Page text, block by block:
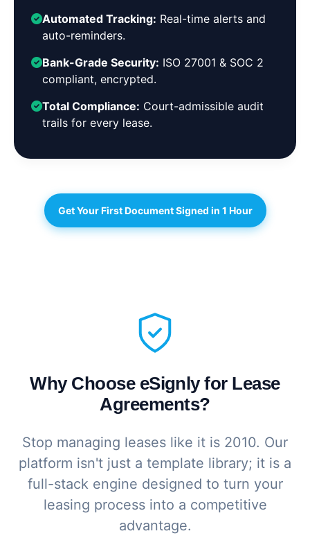
Automated Tracking: Real-time alerts and
auto-reminders.
Bank-Grade Security: ISO 27001 & SOC 2
compliant, encrypted.
Total Compliance: Court-admissible audit
trails for every lease.
Get Your First Document Signed in 1 Hour
Why Choose eSignly for Lease
Agreements?
Stop managing leases like it is 2010. Our
platform isn't just a template library; it is a
full-stack engine designed to turn your
leasing process into a competitive
advantage.